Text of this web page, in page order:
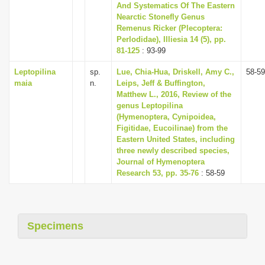
And Systematics Of The Eastern
Nearctic Stonefly Genus
Remenus Ricker (Plecoptera:
Perlodidae), Illiesia 14 (5), pp.
81-125 : 93-99
Leptopilina
maia
sp.
n.
Lue, Chia-Hua, Driskell, Amy C.,
Leips, Jeff & Buffington,
Matthew L., 2016, Review of the
genus Leptopilina
(Hymenoptera, Cynipoidea,
Figitidae, Eucoilinae) from the
Eastern United States, including
three newly described species,
Journal of Hymenoptera
Research 53, pp. 35-76 : 58-59
58-59
Specimens